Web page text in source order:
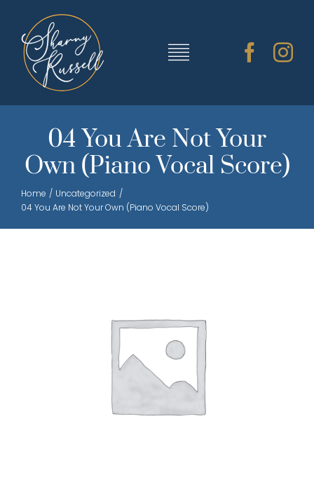
content
Toggle
SHARNY’S MUSIC
ABOUT SHARNY
04 You Are Not Your
Own (Piano Vocal Score)
Home
Uncategorized
04 You Are Not Your Own (Piano Vocal Score)